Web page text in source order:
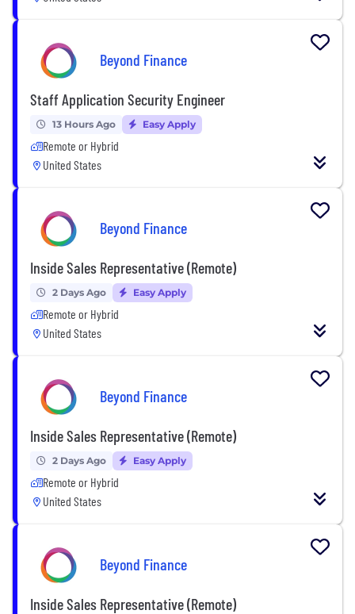
Beyond Finance
Staff Application Security Engineer
13 Hours Ago Easy Apply
Remote or Hybrid
United States
Beyond Finance
Inside Sales Representative (Remote)
2 Days Ago Easy Apply
Remote or Hybrid
United States
Beyond Finance
Inside Sales Representative (Remote)
2 Days Ago Easy Apply
Remote or Hybrid
United States
Beyond Finance
Inside Sales Representative (Remote)